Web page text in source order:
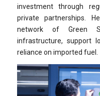
investment through
private partnerships.
network of Green
infrastructure, support
reliance on imported fuel.